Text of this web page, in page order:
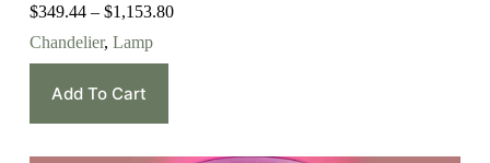
$349.44– $1,153.80
Chandelier, Lamp
Add To Cart